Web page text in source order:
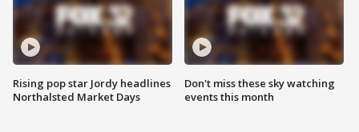
Rising pop star Jordy headlines
Northalsted Market Days
Don't miss these sky watching
events this month